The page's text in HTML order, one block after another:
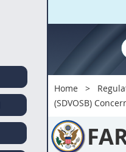
Home
(SDVOSB)